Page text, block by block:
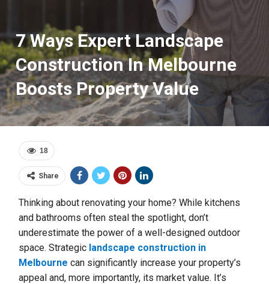
7 Ways Expert Landscape
Construction In Melbourne
Boosts Property Value
18
Share
Thinking about renovating your home? While kitchens
and bathrooms often steal the spotlight, don’t
underestimate the power of a well-designed outdoor
space. Strategic landscape construction in
Melbourne can significantly increase your property’s
appeal and, more importantly, its market value. It’s